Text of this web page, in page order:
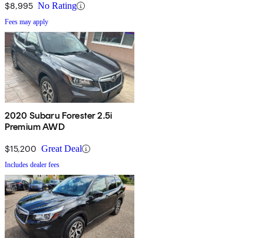
$8,995 No Rating
Fees may apply
2020 Subaru Forester 2.5i
Premium AWD
$15,200 Great Deal
Includes dealer fees